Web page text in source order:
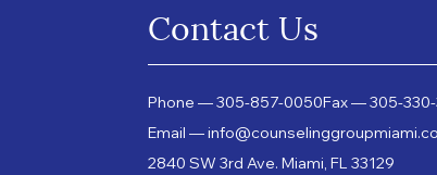
Contact Us
Phone — 305-857-0050Fax — 305-
Email —
2840 SW 3rd Ave. Miami, FL 33129